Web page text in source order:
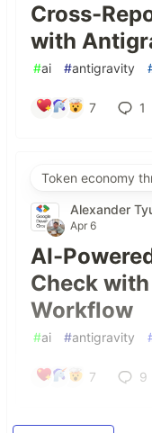
Cross-
with
#ai #antigravity
7 1
Token economy
Alexander
Apr 6
AI-
Check
Workflow
#ai #antigravity
7 9